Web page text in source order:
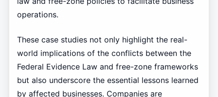
operations.
These case studies not only highlight the real-
world implications of the conflicts between the
Federal Evidence Law and free-zone frameworks
but also underscore the essential lessons learned
by affected businesses. Companies are